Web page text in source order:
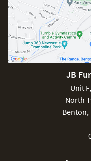
JB
Unit
North
Benton,